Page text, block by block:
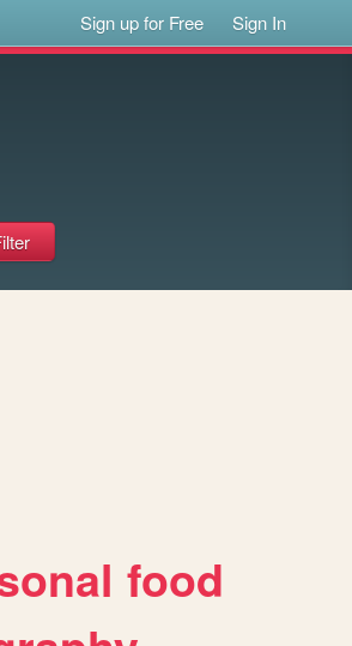
Sign up for Free Sign In
food